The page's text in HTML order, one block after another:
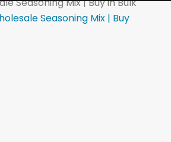
Seasoning Mix | Buy in Bulk